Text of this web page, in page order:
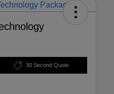
30 Second Quote